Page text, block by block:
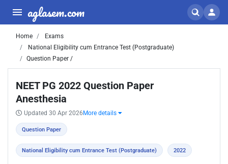
aglasem.com
Home
Exams
National Eligibility cum Entrance Test (Postgraduate)
Question Paper /
NEET PG 2022 Question Paper
Anesthesia
Updated 30 Apr 2026 More details
Question Paper
National Eligibility cum Entrance Test (Postgraduate) 2022